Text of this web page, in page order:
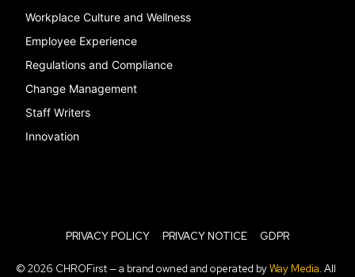
Workplace Culture and Wellness
Employee Experience
Regulations and Compliance
Change Management
Staff Writers
Innovation
PRIVACY POLICY PRIVACY NOTICE GDPR
© 2026 CHROFirst — a brand owned and operated byWay Media. All